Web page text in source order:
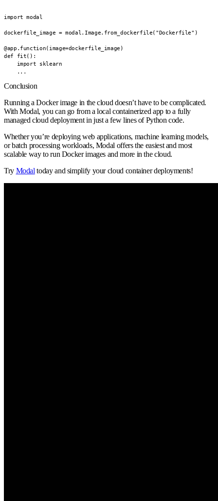
import modal
dockerfile_image = modal.Image.from_dockerfile("Dockerfile")
@app.function(image=dockerfile_image)
def fit():
    import sklearn
    ...
Conclusion
Running a Docker image in the cloud doesn’t have to be complicated.
With Modal, you can go from a local containerized app to a fully
managed cloud deployment in just a few lines of Python code.
Whether you’re deploying web applications, machine learning models,
or batch processing workloads, Modal offers the easiest and most
scalable way to run Docker images and more in the cloud.
Try Modal today and simplify your cloud container deployments!